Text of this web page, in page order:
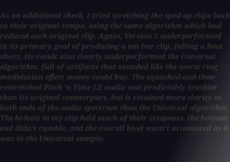
As an additional check, I tried stretching the sped-up clips back
to their original tempo, using the same algorithm which had
reduced each original clip. Again, Version 5 underperformed
in its primary goal of producing a ten bar clip, falling a beat
short. Its result also clearly underperformed the Universal
algorithm, full of artifacts that sounded like the worst ring
modulation effect money could buy. The squashed-and-then-
restretched Pitch ‘n Time LE audio was predictably trashier
than its original counterpart, but it retained more clarity at
both ends of the audio spectrum than the Universal algorithm.
The hi-hats in my clip held much of their crispness, the bottom
end didn’t rumble, and the overall level wasn’t attenuated as it
was in the Universal sample.